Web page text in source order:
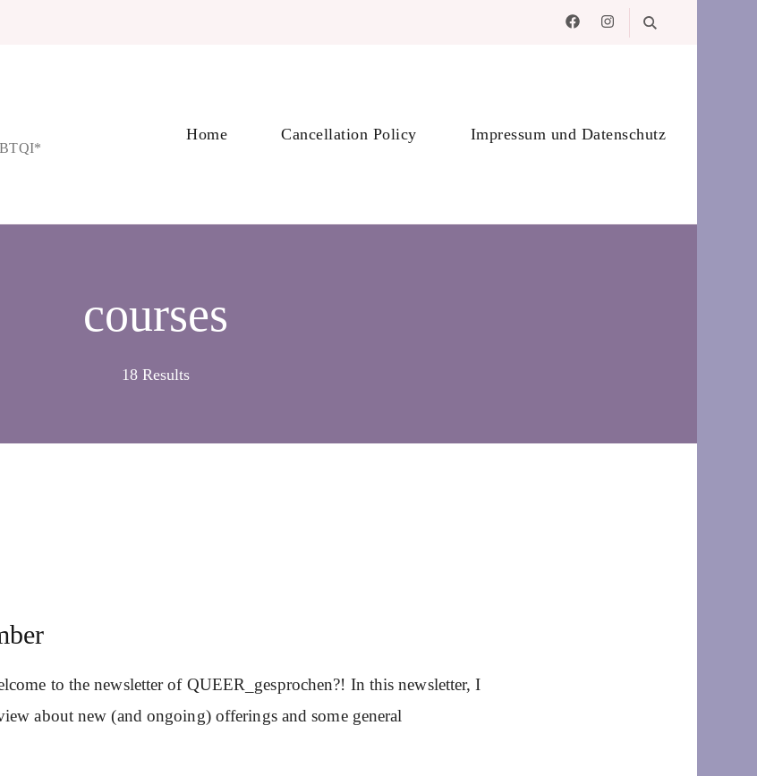
Home Cancellation Policy Impressum und Datenschutz
courses
18 Results
to the newsletter of QUEER_gesprochen?! In this newsletter, I
about new (and ongoing) offerings and some general